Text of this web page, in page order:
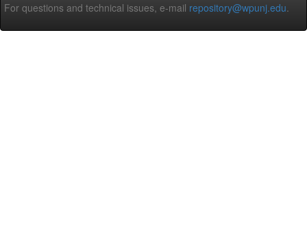
For questions and technical issues, e-mail repository@wpunj.edu.